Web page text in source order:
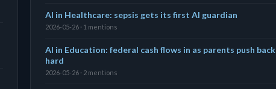
AI in Healthcare: sepsis gets its first AI guardian
2026-05-26 · 1 mentions
AI in Education: federal cash flows in as parents push back
hard
2026-05-26 · 2 mentions